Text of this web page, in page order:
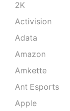
2K
Activision
Adata
Amazon
Amkette
Ant Esports
Apple